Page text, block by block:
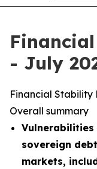
- July
Financial Stability
Overall summary
sovereign
markets,